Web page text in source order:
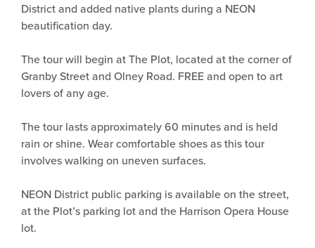
District and added native plants during a NEON
beautification day.
The tour will begin at The Plot, located at the corner of
Granby Street and Olney Road. FREE and open to art
lovers of any age.
The tour lasts approximately 60 minutes and is held
rain or shine. Wear comfortable shoes as this tour
involves walking on uneven surfaces.
NEON District public parking is available on the street,
at the Plot’s parking lot and the Harrison Opera House
lot.